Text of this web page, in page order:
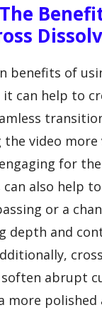
benefits of
can help to
the video more
for
can also help
or a
depth and
abrupt
more polished